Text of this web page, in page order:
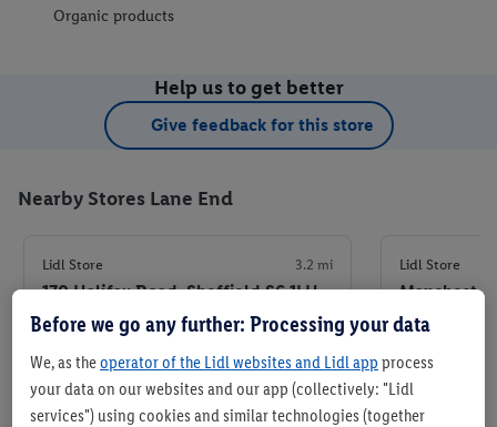
Organic products
Help us to get better
Give feedback for this store
Nearby Stores Lane End
Lidl Store 3.2 mi
170 Halifax Road, Sheffield S6 1LH
+ 6
Store
Lidl Store
Before we go any further: Processing your data
We, as theoperator of the Lidl websites and Lidl app process
your data on our websites and our app (collectively: "Lidl
services") using cookies and similar technologies (together